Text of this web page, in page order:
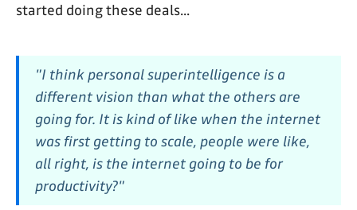
started doing these deals...
"I think personal superintelligence is a
different vision than what the others are
going for. It is kind of like when the internet
was first getting to scale, people were like,
all right, is the internet going to be for
productivity?"